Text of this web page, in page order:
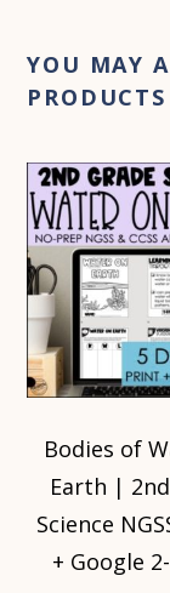
YOU MAY
PRODUCTS
Bodies of
Earth |
Science
+ Google